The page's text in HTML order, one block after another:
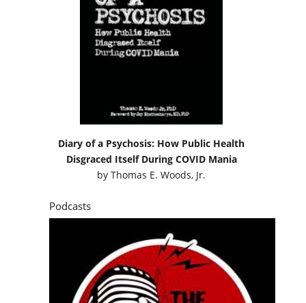
Diary of a Psychosis: How Public Health
Disgraced Itself During COVID Mania
byThomas E. Woods, Jr.
Podcasts